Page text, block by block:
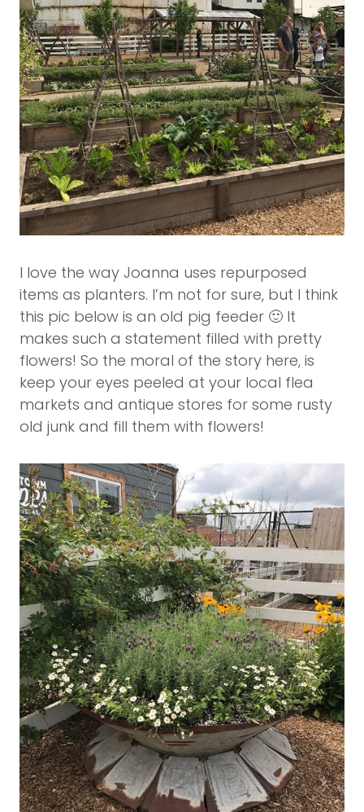
I love the way Joanna uses repurposed
items as planters. I’m not for sure, but I think
this pic below is an old pig feeder 🙂 It
makes such a statement filled with pretty
flowers! So the moral of the story here, is
keep your eyes peeled at your local flea
markets and antique stores for some rusty
old junk and fill them with flowers!